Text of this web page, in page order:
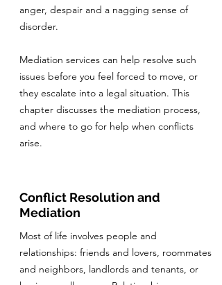
anger, despair and a nagging sense of
disorder.
Mediation services can help resolve such
issues before you feel forced to move, or
they escalate into a legal situation. This
chapter discusses the mediation process,
and where to go for help when conflicts
arise.
Conflict Resolution and
Mediation
Most of life involves people and
relationships: friends and lovers, roommates
and neighbors, landlords and tenants, or